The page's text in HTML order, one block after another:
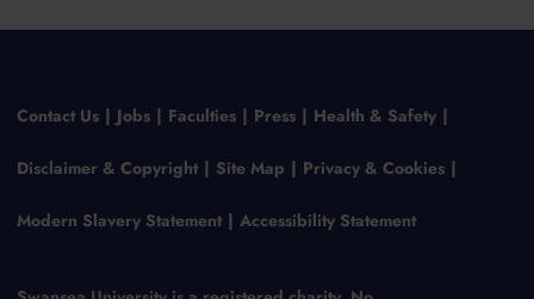
Contact Us Jobs Faculties Press Health & Safety
Disclaimer & Copyright Site Map Privacy & Cookies
Modern Slavery Statement Accessibility Statement